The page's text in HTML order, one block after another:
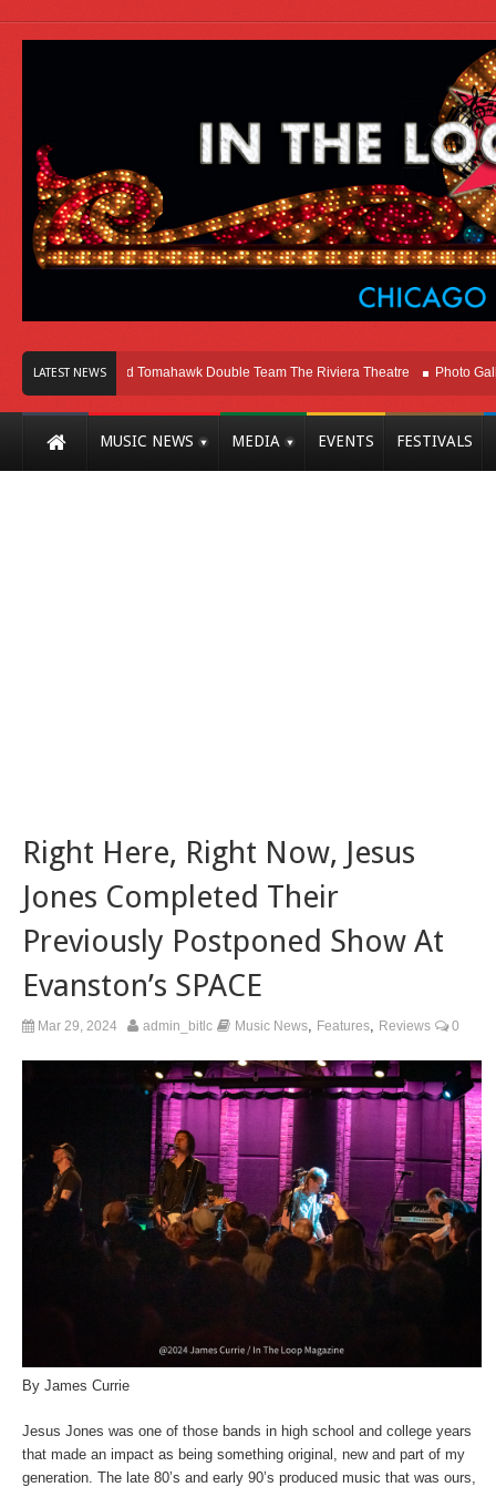
LATEST NEWS
Melvins and Tomahawk Double Team The Riviera Theatre Photo Gallery:
MUSIC NEWS MEDIA EVENTS FESTIVALS
Right Here, Right Now, Jesus
Jones Completed Their
Previously Postponed Show At
Evanston’s SPACE
Mar 29, 2024 admin_bitlc Music News Features Reviews 0
By James Currie
Jesus Jones was one of those bands in high school and college years
that made an impact as being something original, new and part of my
generation. The late 80’s and early 90’s produced music that was ours,